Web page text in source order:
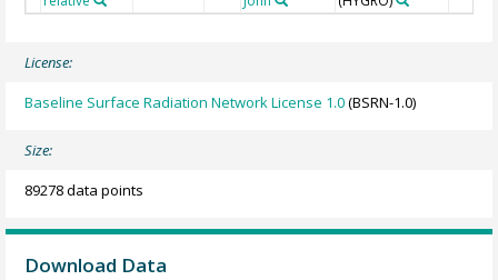
License:
Baseline Surface Radiation Network License 1.0(BSRN-1.0)
Size:
89278 data points
Download Data